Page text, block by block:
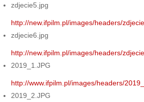
zdjecie5.jpg
http://new.ifpilm.pl/images/headers/
zdjecie6.jpg
http://new.ifpilm.pl/images/headers/
2019_1.JPG
http://www.ifpilm.pl/images/headers/
2019_2.JPG